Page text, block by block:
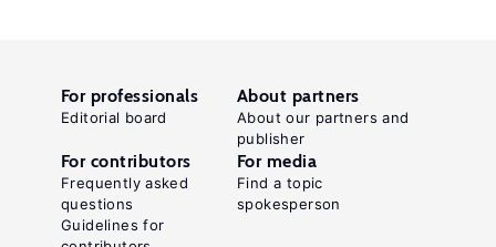
For professionals
Editorial board
About partners
About our partners and
publisher
For contributors
Frequently asked
questions
Guidelines for
For media
Find a topic
spokesperson